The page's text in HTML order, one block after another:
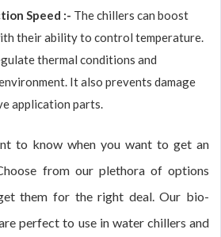
Speed :- The chillers can boost
their ability to control temperature.
thermal conditions and
It also prevents damage
application parts.
to know when you want to get an
from our plethora of options
them for the right deal. Our bio-
perfect to use in water chillers and